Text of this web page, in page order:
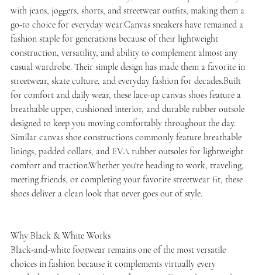
with jeans, joggers, shorts, and streetwear outfits, making them a
go-to choice for everyday wear.Canvas sneakers have remained a
fashion staple for generations because of their lightweight
construction, versatility, and ability to complement almost any
casual wardrobe. Their simple design has made them a favorite in
streetwear, skate culture, and everyday fashion for decades.Built
for comfort and daily wear, these lace-up canvas shoes feature a
breathable upper, cushioned interior, and durable rubber outsole
designed to keep you moving comfortably throughout the day.
Similar canvas shoe constructions commonly feature breathable
linings, padded collars, and EVA rubber outsoles for lightweight
comfort and traction.Whether you're heading to work, traveling,
meeting friends, or completing your favorite streetwear fit, these
shoes deliver a clean look that never goes out of style.
Why Black & White Works
Black-and-white footwear remains one of the most versatile
choices in fashion because it complements virtually every